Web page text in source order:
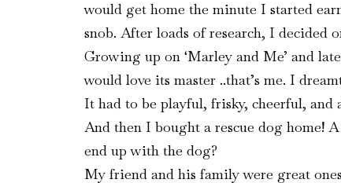
would get home the minute I started
snob. After loads of research, I decided
Growing up on ‘Marley and Me’ and
would love its master ..that’s me. I
It had to be playful, frisky, cheerful, and
And then I bought a rescue dog home!
end up with the dog?
My friend and his family were great